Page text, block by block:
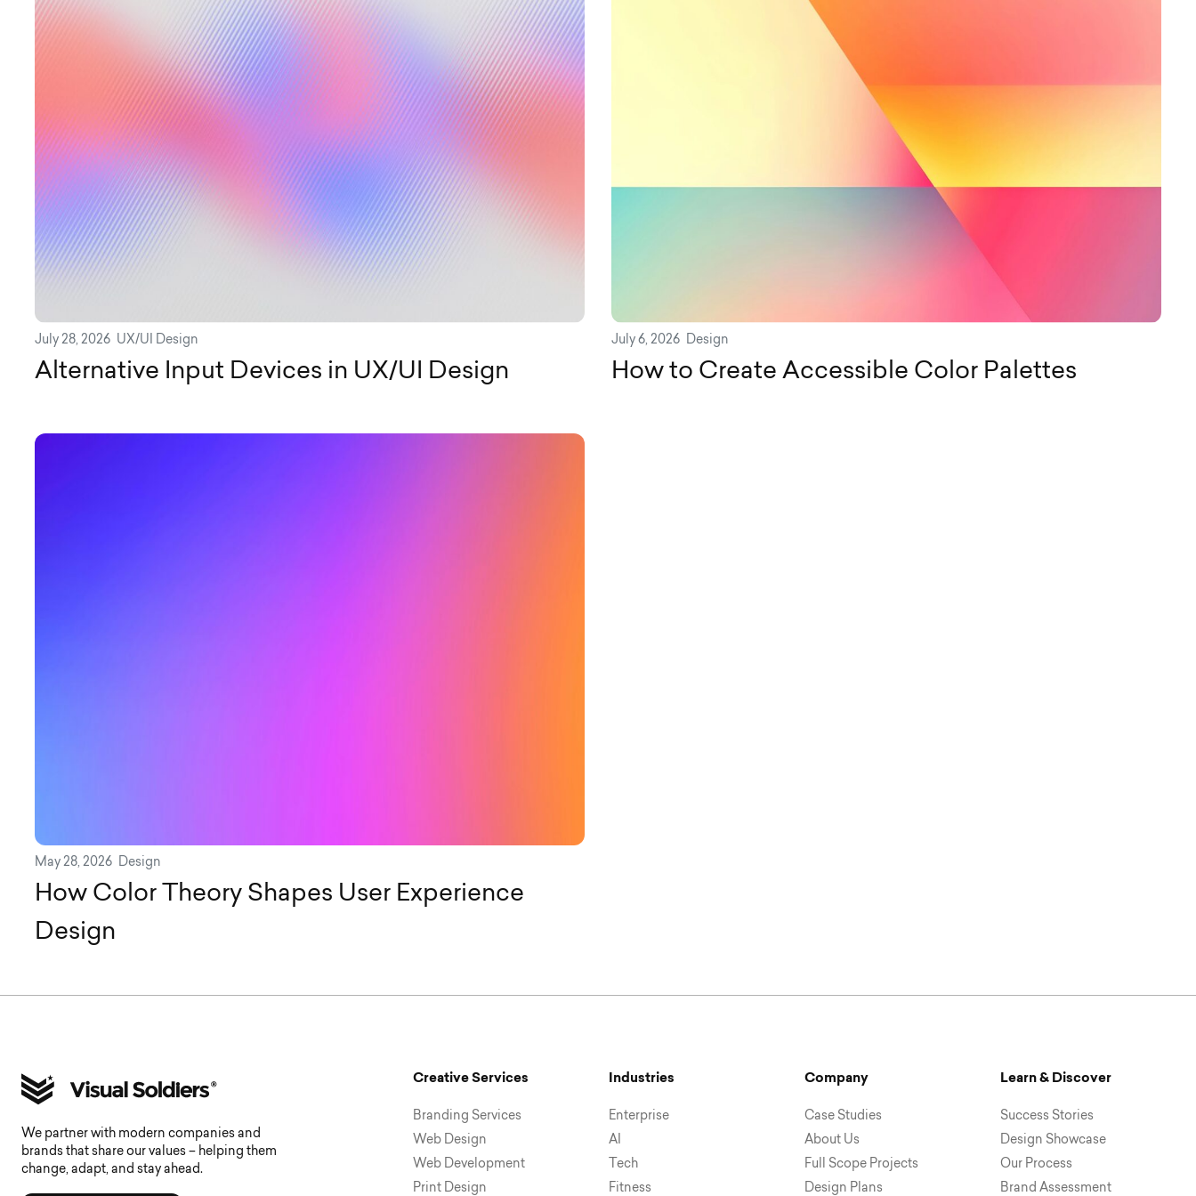
July 28, 2026 UX/UI Design
Alternative Input Devices in UX/UI Design
July 6, 2026 Design
How to Create Accessible Color Palettes
May 28, 2026 Design
How Color Theory Shapes User Experience
Design
We partner with modern companies and
brands that share our values – helping them
change, adapt, and stay ahead.
Creative Services
Branding Services
Web Design
Web Development
Print Design
Industries
Enterprise
AI
Tech
Fitness
Company
Case Studies
About Us
Full Scope Projects
Design Plans
Learn & Discover
Success Stories
Design Showcase
Our Process
Brand Assessment